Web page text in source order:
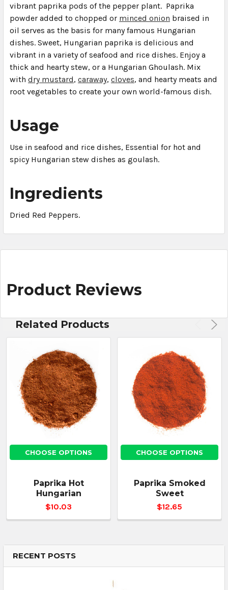
RECENT POSTS
vibrant paprika pods of the pepper plant. Paprika
powder added to chopped or minced onion braised in
oil serves as the basis for many famous Hungarian
dishes. Sweet, Hungarian paprika is delicious and
vibrant in a variety of seafood and rice dishes. Enjoy a
thick and hearty stew, or a Hungarian Ghoulash. Mix
with dry mustard, caraway, cloves, and hearty meats and
root vegetables to create your own world-famous dish.
Usage
Use in seafood and rice dishes, Essential for hot and
spicy Hungarian stew dishes as goulash.
Ingredients
Dried Red Peppers.
Product Reviews
Related Products
CHOOSE OPTIONS
Paprika Hot
Hungarian
$10.03
CHOOSE OPTIONS
Paprika Smoked
Sweet
$12.65